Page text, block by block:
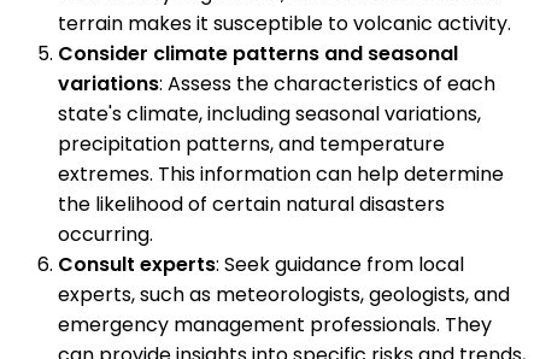
terrain makes it susceptible to volcanic activity.
Consider climate patterns and seasonal
variations: Assess the characteristics of each
state's climate, including seasonal variations,
precipitation patterns, and temperature
extremes. This information can help determine
the likelihood of certain natural disasters
occurring.
Consult experts: Seek guidance from local
experts, such as meteorologists, geologists, and
emergency management professionals. They